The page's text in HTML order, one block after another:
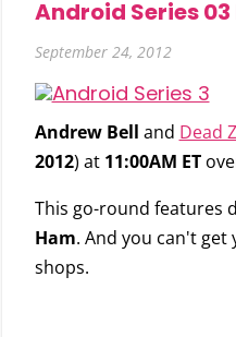
Android Series 03
September 24, 2012
Andrew Bell and Dead
2012) at 11:00AM ET
This go-round features
Ham. And you can't
shops.